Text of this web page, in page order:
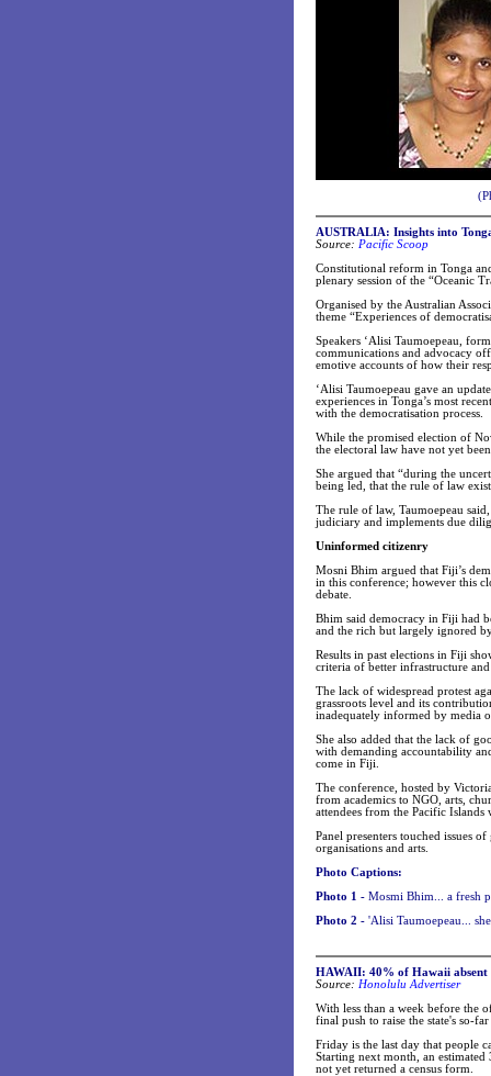
AUSTRALIA: Insights into
Source: Pacific Scoop
Constitutional reform in Tonga
plenary session of the “Oceanic
Organised by the Australian
theme “Experiences of
Speakers ‘Alisi Taumoepeau,
communications and advocacy
emotive accounts of how their
‘Alisi Taumoepeau gave an
experiences in Tonga’s most
with the democratisation process.
While the promised election of
the electoral law have not yet
She argued that “during the
being led, that the rule of law
The rule of law, Taumoepeau
judiciary and implements due
Uninformed citizenry
Mosni Bhim argued that Fiji’s
in this conference; however this
debate.
Bhim said democracy in Fiji had
and the rich but largely ignored
Results in past elections in Fiji
criteria of better infrastructure
The lack of widespread protest
grassroots level and its
inadequately informed by media
She also added that the lack of
with demanding accountability
come in Fiji.
The conference, hosted by
from academics to NGO, arts,
attendees from the Pacific
Panel presenters touched issues
organisations and arts.
Photo Captions:
Photo 1 - Mosmi Bhim... a fresh
Photo 2 - 'Alisi Taumoepeau...
HAWAII: 40% of Hawaii absent
Source: Honolulu Advertiser
With less than a week before the
final push to raise the state's so-
Friday is the last day that people
Starting next month, an
not yet returned a census form.